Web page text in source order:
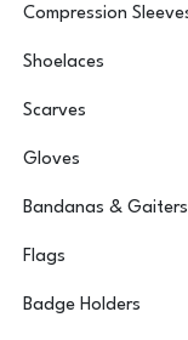
Compression
Shoelaces
Scarves
Gloves
Bandanas & Gaiters
Flags
Badge Holders